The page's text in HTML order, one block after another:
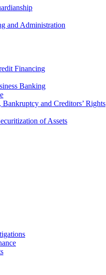
and Administration
Financing
Banking
and Creditors’ Rights
of Assets